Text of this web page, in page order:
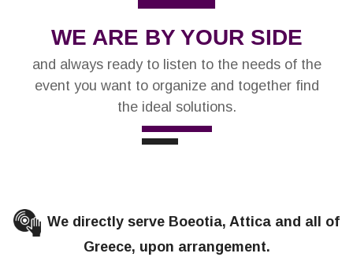
WE ARE BY YOUR SIDE
and always ready to listen to the needs of the
event you want to organize and together find
the ideal solutions.
We directly serve Boeotia, Attica and all of
Greece, upon arrangement.